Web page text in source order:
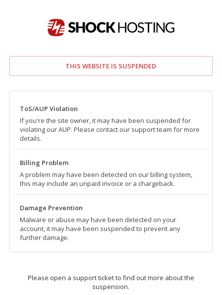
THIS WEBSITE IS SUSPENDED
ToS/AUP Violation
If you're the site owner, it may have been suspended for
violating our AUP. Please contact our support team for more
details.
Billing Problem
A problem may have been detected on our billing system,
this may include an unpaid invoice or a chargeback.
Damage Prevention
Malware or abuse may have been detected on your
account, it may have been suspended to prevent any
further damage.
Please open a support ticket to find out more about the
suspension.